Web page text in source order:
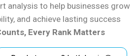
analysis to help businesses grow
and achieve lasting success
Every Rank Matters